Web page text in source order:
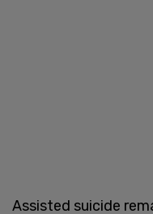
Assisted suicide